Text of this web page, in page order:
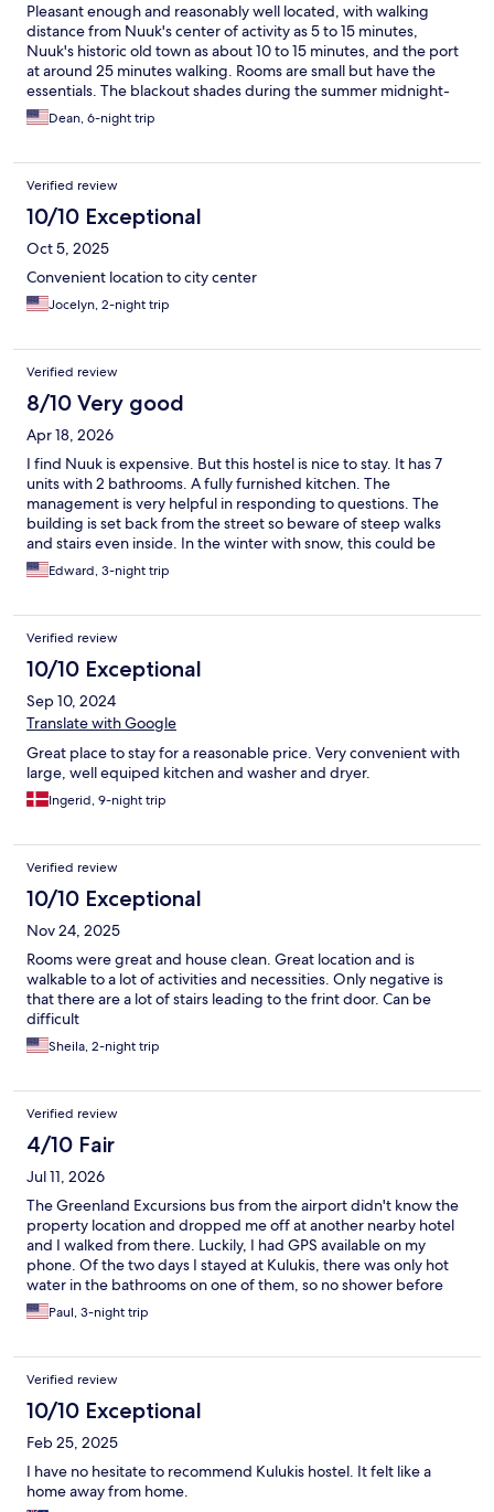
Pleasant enough and reasonably well located, with walking
distance from Nuuk's center of activity as 5 to 15 minutes,
Nuuk's historic old town as about 10 to 15 minutes, and the port
at around 25 minutes walking. Rooms are small but have the
essentials. The blackout shades during the summer midnight-
sun months are only partially effective as they allow light in at
the edges. The place is mostly quiet as long as the guests are
hot water for showering during daytime hours after check-out
time at 10 am and before check-in time at 4 pm. Note also for
anyone with walking challenges that there is a bit of a short,
steep rock incline and over a dozen stairs just to enter the place.
Dean, 6-night trip
Verified review
10/10 Exceptional
Oct 5, 2025
Convenient location to city center
Jocelyn, 2-night trip
Verified review
8/10 Very good
Apr 18, 2026
I find Nuuk is expensive. But this hostel is nice to stay. It has 7
units with 2 bathrooms. A fully furnished kitchen. The
management is very helpful in responding to questions. The
building is set back from the street so beware of steep walks
and stairs even inside. In the winter with snow, this could be
treacherous. I like the kitchen that allows me to cook as well.
Edward, 3-night trip
Verified review
10/10 Exceptional
Sep 10, 2024
Translate with Google
Great place to stay for a reasonable price. Very convenient with
large, well equiped kitchen and washer and dryer.
Ingerid, 9-night trip
Verified review
10/10 Exceptional
Nov 24, 2025
Rooms were great and house clean. Great location and is
walkable to a lot of activities and necessities. Only negative is
that there are a lot of stairs leading to the frint door. Can be
difficult
Sheila, 2-night trip
Verified review
4/10 Fair
Jul 11, 2026
The Greenland Excursions bus from the airport didn't know the
property location and dropped me off at another nearby hotel
and I walked from there. Luckily, I had GPS available on my
phone. Of the two days I stayed at Kulukis, there was only hot
water in the bathrooms on one of them, so no shower before
check out. The TV worked, but had only one channel in Chinese.
Didn't need the TV much, but no one replied to my emails to fix
though! Oh well... The 10:00Am check out is too early in my
opinion and not standard for most places. Overall, it was too
expensive for what was offered and I wish I had stayed in one of
the local hotels. Yes, they are more expense, but ultimately a
better value given the experience at Kulukis. If you have an
issue while staying there, no one is on site to help assist. You
may get a reply to a message, you may not.
Paul, 3-night trip
Verified review
10/10 Exceptional
Feb 25, 2025
I have no hesitate to recommend Kulukis hostel. It felt like a
home away from home.